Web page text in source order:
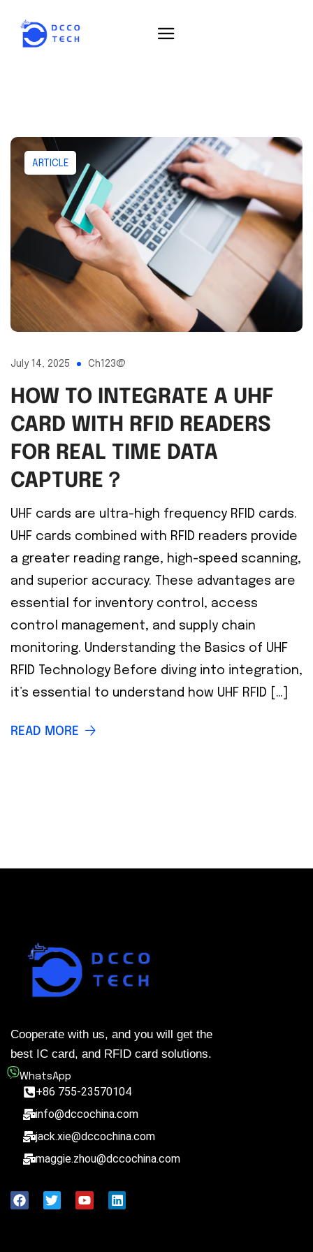
ARTICLE
July 14, 2025 Ch123@
HOW TO INTEGRATE A UHF
CARD WITH RFID READERS
FOR REAL TIME DATA
CAPTURE？
UHF cards are ultra-high frequency RFID cards.
UHF cards combined with RFID readers provide
a greater reading range, high-speed scanning,
and superior accuracy. These advantages are
essential for inventory control, access
control management, and supply chain
monitoring. Understanding the Basics of UHF
RFID Technology Before diving into integration,
it’s essential to understand how UHF RFID […]
READ MORE
Cooperate with us, and you will get the
best IC card, and RFID card solutions.
WhatsApp
+86 755-23570104
info@dccochina.com
jack.xie@dccochina.com
maggie.zhou@dccochina.com